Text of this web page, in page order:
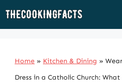
Skip
Home » Kitchen & Dining »
Dress in a Catholic Church: